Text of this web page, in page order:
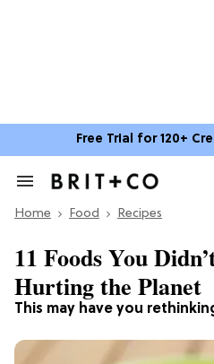
Free Trial for 120+
Search
Section
Home Food Recipes
This may have you
11 Foods You
Hurting the Planet